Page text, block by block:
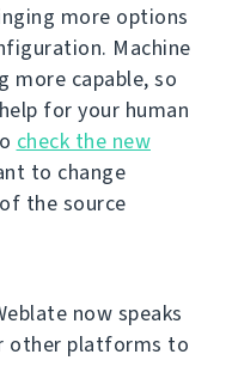
more options
Machine
more capable, so
for your human
check the new
to change
the source
now speaks
other platforms to